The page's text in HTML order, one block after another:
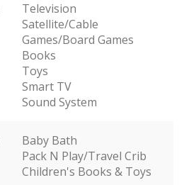
Television
Satellite/Cable
Games/Board Games
Books
Toys
Smart TV
Sound System
Baby Bath
Pack N Play/Travel Crib
Children's Books & Toys